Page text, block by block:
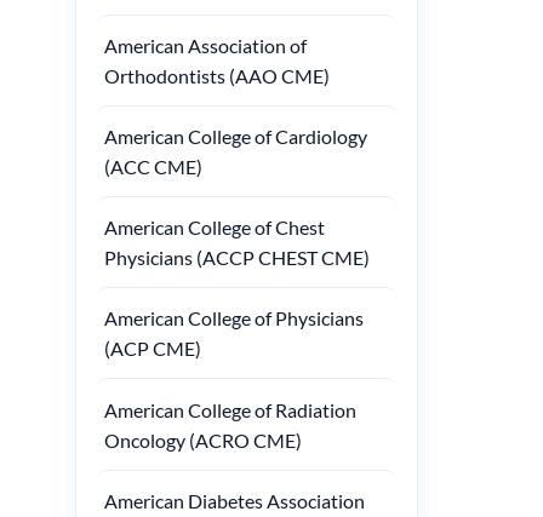
American Association of
Orthodontists (AAO CME)
American College of Cardiology
(ACC CME)
American College of Chest
Physicians (ACCP CHEST CME)
American College of Physicians
(ACP CME)
American College of Radiation
Oncology (ACRO CME)
American Diabetes Association